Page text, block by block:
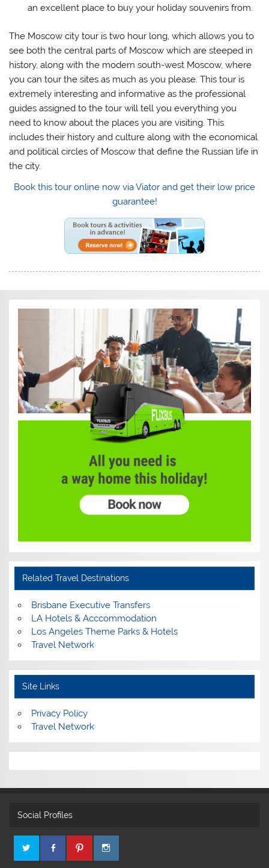
an excellent place to buy your holiday souvenirs from.
The Moscow city tour is two hour long, which allows you to
see both the central parts of Moscow which are steeped in
history, along with the modern south-west Moscow, where
you can tour the sites as much as you please. This tour is
extremely interesting and informative as the professional
guides assigned to the tour will tell you everything you
need to know about the places you are visiting. This
includes their history and culture along with the economical
and political circles of Moscow that define the Russian life in
the city.
Book this tour online now via Viator and get their low price
guarantee!
Related Travel Destinations
Brisbane Executive Transfers
LA Hotels & Acccommodation
Los Angeles Theme Parks & Hotels
Travel Network
Site Links
Privacy Policy
Travel Network
Social Profiles